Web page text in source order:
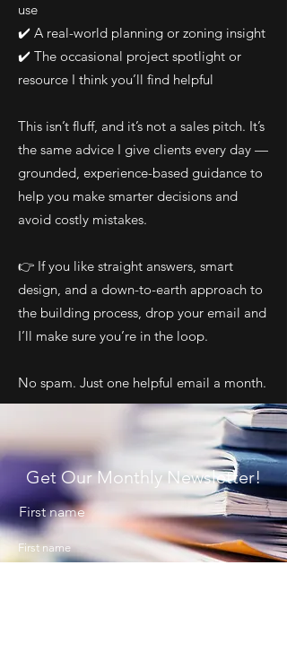
use
✔️ A real-world planning or zoning insight
✔️ The occasional project spotlight or
resource I think you’ll find helpful
This isn’t fluff, and it’s not a sales pitch. It’s
the same advice I give clients every day —
grounded, experience-based guidance to
help you make smarter decisions and
avoid costly mistakes.
👉 If you like straight answers, smart
design, and a down-to-earth approach to
the building process, drop your email and
I’ll make sure you’re in the loop.
No spam. Just one helpful email a month.
Get Our Monthly Newsletter!
First name